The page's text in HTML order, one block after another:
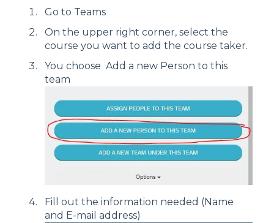
Go to Teams
On the upper right corner, select the
course you want to add the course taker.
You choose Add a new Person to this
team
Fill out the information needed (Name
and E-mail address)